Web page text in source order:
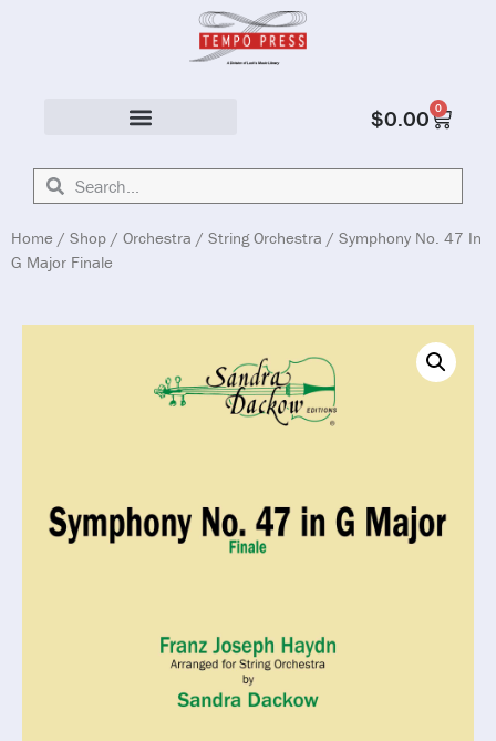
$0.00 0
Home / Shop / Orchestra / String Orchestra / Symphony No. 47 In
G Major Finale